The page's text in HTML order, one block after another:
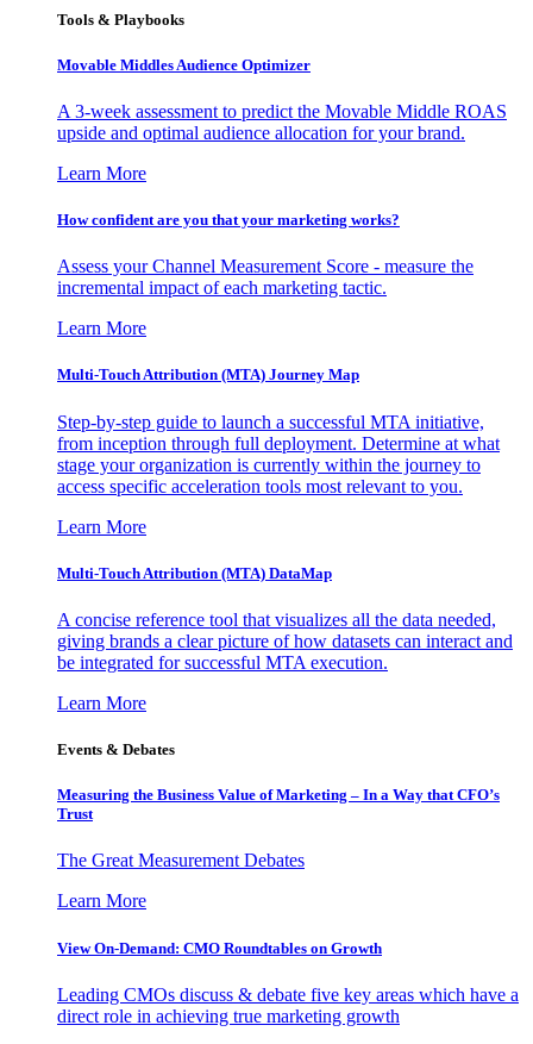
Tools & Playbooks
Movable Middles Audience Optimizer
A 3-week assessment to predict the Movable Middle ROAS
upside and optimal audience allocation for your brand.
Learn More
How confident are you that your marketing works?
Assess your Channel Measurement Score - measure the
incremental impact of each marketing tactic.
Learn More
Multi-Touch Attribution (MTA) Journey Map
Step-by-step guide to launch a successful MTA initiative,
from inception through full deployment. Determine at what
stage your organization is currently within the journey to
access specific acceleration tools most relevant to you.
Learn More
Multi-Touch Attribution (MTA) DataMap
A concise reference tool that visualizes all the data needed,
giving brands a clear picture of how datasets can interact and
be integrated for successful MTA execution.
Learn More
Events & Debates
Measuring the Business Value of Marketing – In a Way that CFO’s
Trust
The Great Measurement Debates
Learn More
View On-Demand: CMO Roundtables on Growth
Leading CMOs discuss & debate five key areas which have a
direct role in achieving true marketing growth